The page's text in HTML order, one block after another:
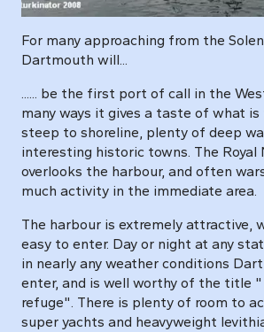
For many approaching from the
Dartmouth will...
...... be the first port of call in the
many ways it gives a taste of what
steep to shoreline, plenty of deep
interesting historic towns. The Royal
overlooks the harbour, and often
much activity in the immediate area.
The harbour is extremely attractive,
easy to enter. Day or night at any
in nearly any weather conditions
enter, and is well worthy of the title
refuge". There is plenty of room to
super yachts and heavyweight